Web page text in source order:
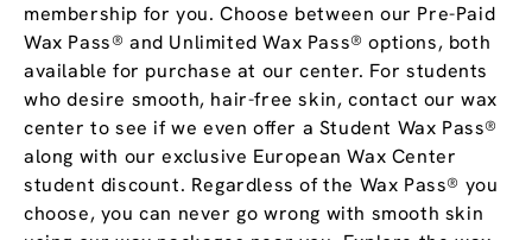
membership for you. Choose between our Pre-Paid
Wax Pass® and Unlimited Wax Pass® options, both
available for purchase at our center. For students
who desire smooth, hair-free skin, contact our wax
center to see if we even offer a Student Wax Pass®
along with our exclusive European Wax Center
student discount. Regardless of the Wax Pass® you
choose, you can never go wrong with smooth skin